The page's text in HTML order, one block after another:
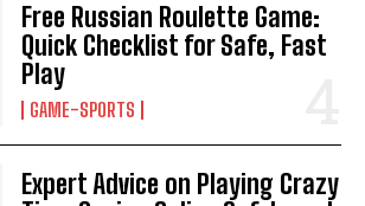
Free Russian Roulette Game:
Quick Checklist for Safe, Fast
Play
GAME-SPORTS
Expert Advice on Playing Crazy